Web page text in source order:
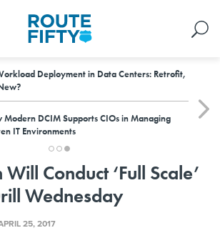
Deployment in Data Centers: Retrofit,
Modern DCIM Supports CIOs in Managing
IT Environments
Conduct ‘Full Scale’
Wednesday
25, 2017